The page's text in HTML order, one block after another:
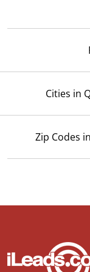
Cities in
Zip Codes